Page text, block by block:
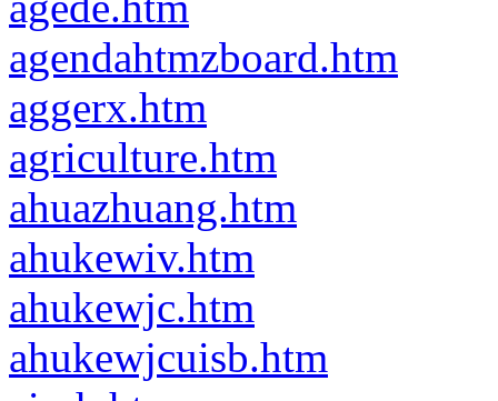
agendahtmzboard.htm
aggerx.htm
agriculture.htm
ahuazhuang.htm
ahukewiv.htm
ahukewjc.htm
ahukewjcuisb.htm